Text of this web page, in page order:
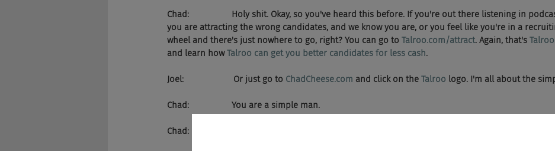
Chad:                  Holy shit. Okay, so you've heard this before. If you're out there listening in
you are attracting the wrong candidates, and we know you are, or you feel like you're in a
wheel and there's just nowhere to go, right? You can go to Talroo.com/attract. Again, that's
and learn how Talroo can get you better candidates for less cash.
Joel:                     Or just go to ChadCheese.com and click on the Talroo logo. I'm all about the
Chad:                  You are a simple man.
Chad:                  Yes, me precious, yes me precious candidate, we wants it so sweet precious, yes.